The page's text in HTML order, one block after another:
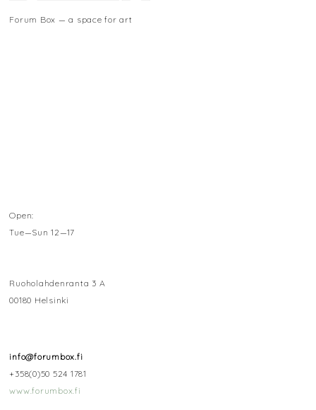
Forum Box — a space for art
Open:
Tue—Sun 12—17
Ruoholahdenranta 3 A
00180 Helsinki
info@forumbox.fi
+358(0)50 524 1781
www.forumbox.fi